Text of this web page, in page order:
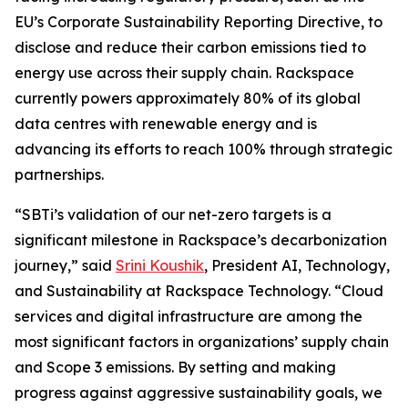
EU’s Corporate Sustainability Reporting Directive, to
disclose and reduce their carbon emissions tied to
energy use across their supply chain. Rackspace
currently powers approximately 80% of its global
data centres with renewable energy and is
advancing its efforts to reach 100% through strategic
partnerships.
“SBTi’s validation of our net-zero targets is a
significant milestone in Rackspace’s decarbonization
journey,” said Srini Koushik, President AI, Technology,
and Sustainability at Rackspace Technology. “Cloud
services and digital infrastructure are among the
most significant factors in organizations’ supply chain
and Scope 3 emissions. By setting and making
progress against aggressive sustainability goals, we